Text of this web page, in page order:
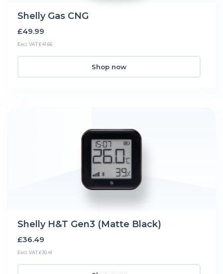
Shelly Gas CNG
£49.99
Excl. VAT £41.66
Shop now
Shelly H&T Gen3 (Matte Black)
£36.49
Excl. VAT £30.41